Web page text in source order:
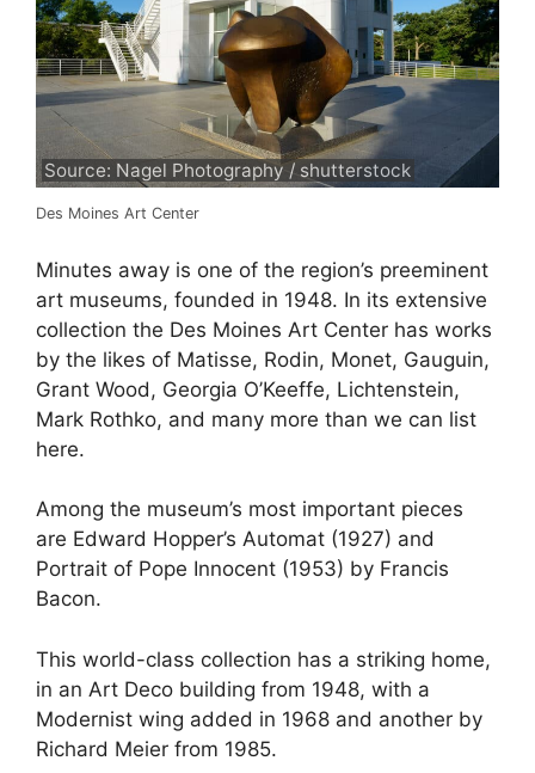
Source: Nagel Photography / shutterstock
Des Moines Art Center
Minutes away is one of the region’s preeminent
art museums, founded in 1948. In its extensive
collection the Des Moines Art Center has works
by the likes of Matisse, Rodin, Monet, Gauguin,
Grant Wood, Georgia O’Keeffe, Lichtenstein,
Mark Rothko, and many more than we can list
here.
Among the museum’s most important pieces
are Edward Hopper’s Automat (1927) and
Portrait of Pope Innocent (1953) by Francis
Bacon.
This world-class collection has a striking home,
in an Art Deco building from 1948, with a
Modernist wing added in 1968 and another by
Richard Meier from 1985.